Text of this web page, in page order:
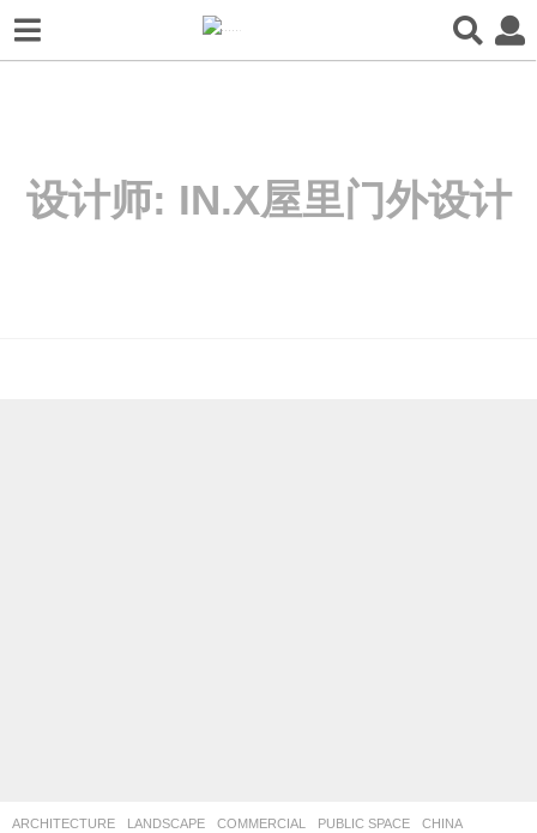
设计师: IN.X屋里门外设计
ARCHITECTURE ,LANDSCAPE COMMERCIAL ,PUBLIC SPACE
CHINA